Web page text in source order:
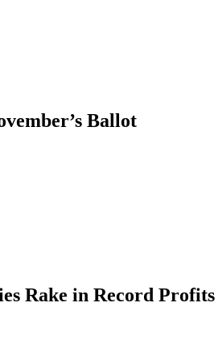
Ballot
Rake in Record Profits